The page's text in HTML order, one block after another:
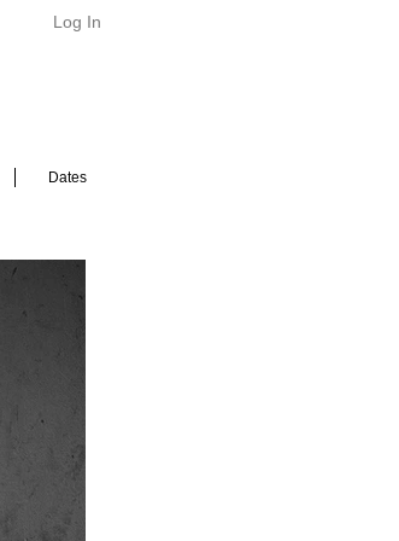
Log In
Dates